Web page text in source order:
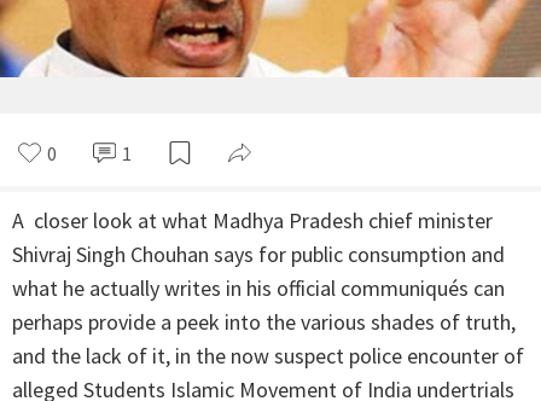
0 1
A closer look at what Madhya Pradesh chief minister
Shivraj Singh Chouhan says for public consumption and
what he actually writes in his official communiqués can
perhaps provide a peek into the various shades of truth,
and the lack of it, in the now suspect police encounter of
alleged Students Islamic Movement of India undertrials